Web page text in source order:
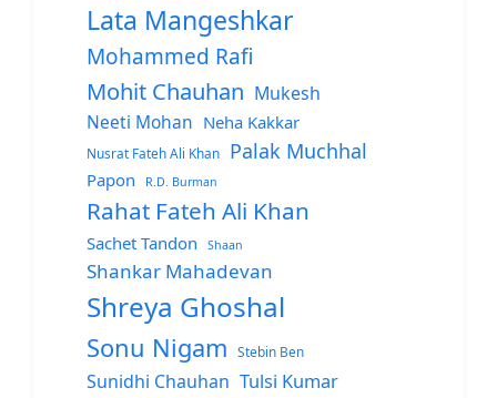
Lata Mangeshkar
Mohammed Rafi
Mohit Chauhan Mukesh
Neeti Mohan Neha Kakkar
Nusrat Fateh Ali Khan Palak Muchhal
Papon R.D. Burman
Rahat Fateh Ali Khan
Sachet Tandon Shaan
Shankar Mahadevan
Shreya Ghoshal
Sonu Nigam Stebin Ben
Sunidhi Chauhan Tulsi Kumar